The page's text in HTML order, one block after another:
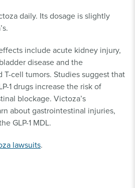
daily. Its dosage is slightly
include acute kidney injury,
disease and the
cell tumors. Studies suggest that
1 drugs increase the risk of
blockage. Victoza’s
about gastrointestinal injuries,
GLP-1 MDL.
lawsuits.